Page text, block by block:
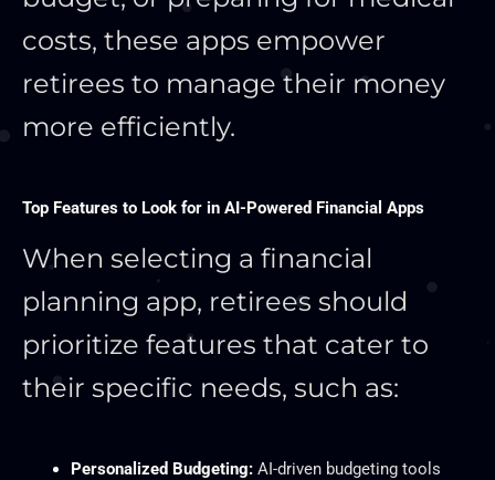
costs, these apps empower
retirees to manage their money
more efficiently.
Top Features to Look for in AI-Powered Financial Apps
When selecting a financial
planning app, retirees should
prioritize features that cater to
their specific needs, such as:
Personalized Budgeting:AI-driven budgeting tools